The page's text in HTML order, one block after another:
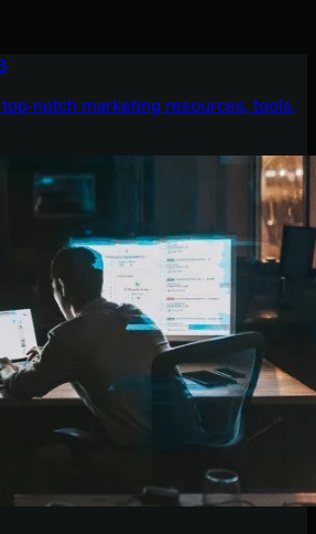
notch marketing resources, tools,